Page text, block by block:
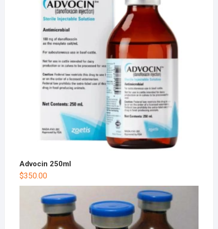
Advocin 250ml
$350.00